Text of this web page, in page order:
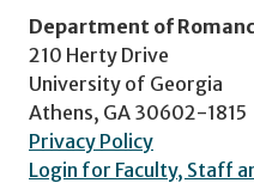
Department of
210 Herty Drive
University of Georgia
Athens, GA 30602-1815
Privacy Policy
Login for Faculty, Staff